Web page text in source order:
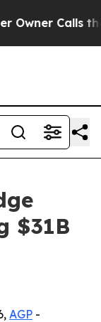
Calls the
$31B
AGP -